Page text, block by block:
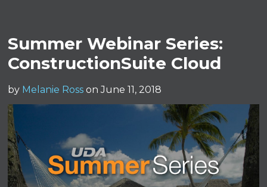
Summer Webinar Series:
ConstructionSuite Cloud
by Melanie Ross on June 11, 2018